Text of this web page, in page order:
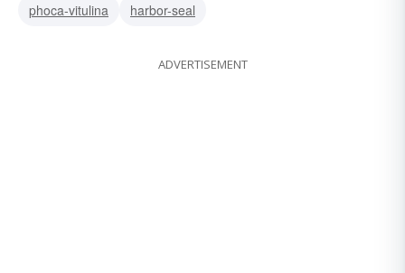
phoca-vitulina
harbor-seal
ADVERTISEMENT